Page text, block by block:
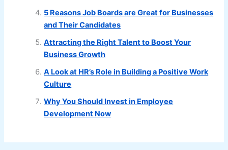
5 Reasons Job Boards are Great for Businesses
and Their Candidates
Attracting the Right Talent to Boost Your
Business Growth
A Look at HR’s Role in Building a Positive Work
Culture
Why You Should Invest in Employee
Development Now